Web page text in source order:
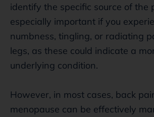
identify the specific source of the
especially important if you
numbness, tingling, or radiating
legs, as these could indicate a
underlying condition.
However, in most cases, back
menopause can be effectively